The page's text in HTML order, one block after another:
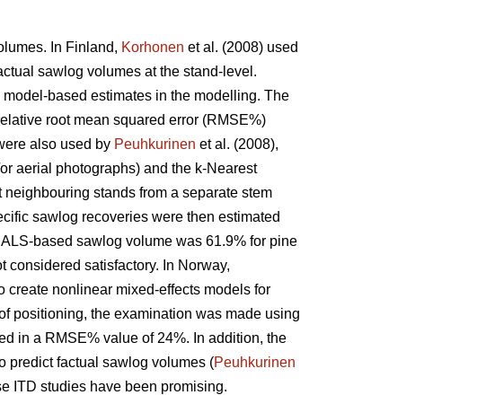
In Finland, Korhonen et al. (2008) used
sawlog volumes at the stand-level.
based estimates in the modelling. The
root mean squared error (RMSE%)
also used by Peuhkurinen et al. (2008),
aerial photographs) and the k-Nearest
stands from a separate stem
sawlog recoveries were then estimated
based sawlog volume was 61.9% for pine
considered satisfactory. In Norway,
create nonlinear mixed-effects models for
positioning, the examination was made using
in a RMSE% value of 24%. In addition, the
predict factual sawlog volumes (Peuhkurinen
ITD studies have been promising.